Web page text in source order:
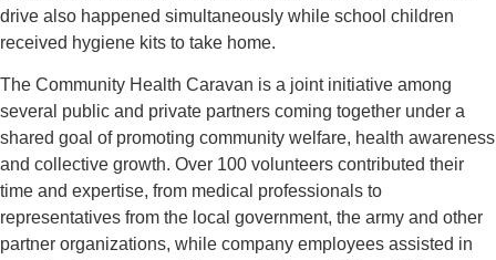
drive also happened simultaneously while school children
received hygiene kits to take home.
The Community Health Caravan is a joint initiative among
several public and private partners coming together under a
shared goal of promoting community welfare, health awareness
and collective growth. Over 100 volunteers contributed their
time and expertise, from medical professionals to
representatives from the local government, the army and other
partner organizations, while company employees assisted in